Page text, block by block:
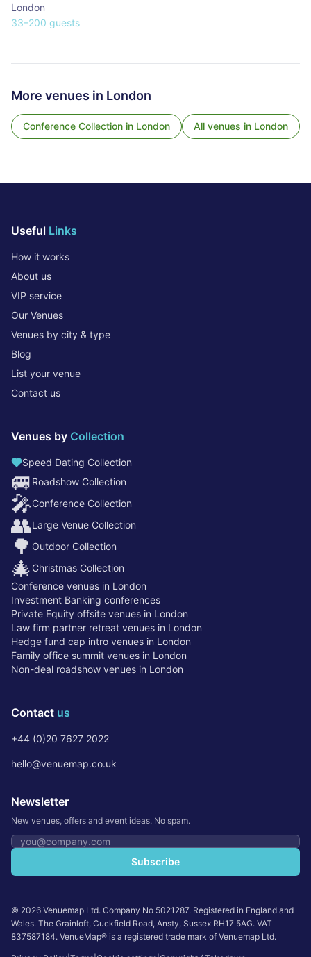
London
33–200 guests
More venues in London
Conference Collection in London All venues in London
Useful Links
How it works
About us
VIP service
Our Venues
Venues by city & type
Blog
List your venue
Contact us
Venues by Collection
Speed Dating Collection
🚐 Roadshow Collection
🎤Conference Collection
👥Large Venue Collection
🌳 Outdoor Collection
🎄 Christmas Collection
Conference venues in London
Investment Banking conferences
Private Equity offsite venues in London
Law firm partner retreat venues in London
Hedge fund cap intro venues in London
Family office summit venues in London
Non-deal roadshow venues in London
Contact us
+44 (0)20 7627 2022
hello@venuemap.co.uk
Newsletter
New venues, offers and event ideas. No spam.
Email address
Subscribe
© 2026 Venuemap Ltd. Company No 5021287. Registered in England and
Wales. The Grainloft, Cuckfield Road, Ansty, Sussex RH17 5AG. VAT
837587184. VenueMap® is a registered trade mark of Venuemap Ltd.